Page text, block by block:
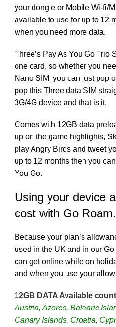
your dongle or Mobile Wi-fi/
available to use for up to 12
when you need more data.
Three’s Pay As You Go Trio
one card, so whether you
Nano SIM, you can just pop
pop this Three data SIM
3G/4G device and that is it.
Comes with 12GB data
up on the game highlights,
play Angry Birds and tweet
up to 12 months then you
You Go.
Using your device
cost with Go Roam.
Because your plan’s
used in the UK and in our
can get online while on
and when you use your
12GB DATA Available
Austria, Azores, Balearic
Canary Islands, Croatia,